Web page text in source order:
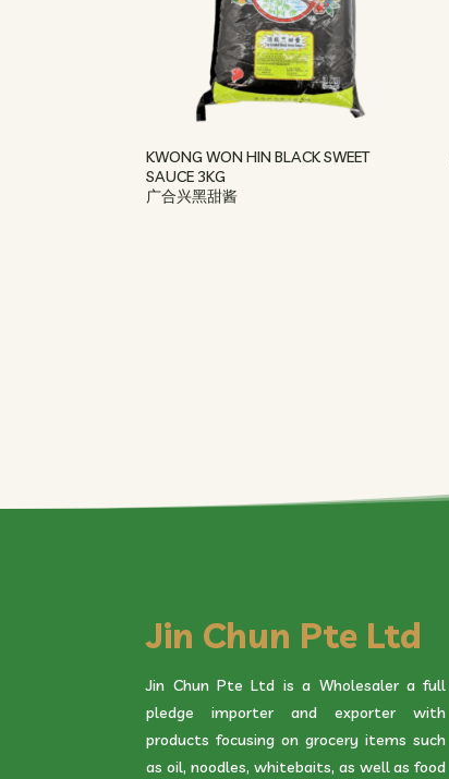
KWONG WON HIN BLACK SWEET
SAUCE 3KG
广合兴黑甜酱
Jin Chun Pte Ltd
Jin Chun Pte Ltd is a Wholesaler a full
pledge importer and exporter with
products focusing on grocery items such
as oil, noodles, whitebaits, as well as food